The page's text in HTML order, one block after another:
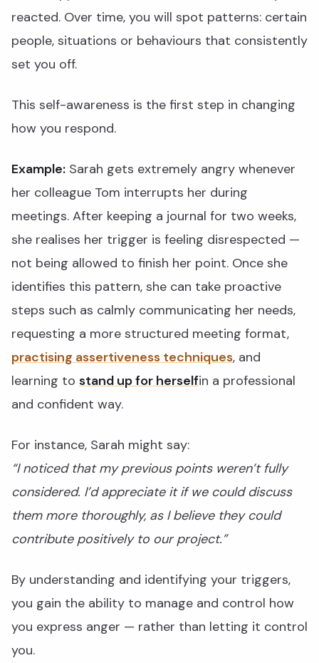
reacted. Over time, you will spot patterns: certain
people, situations or behaviours that consistently
set you off.
This self-awareness is the first step in changing
how you respond.
Example: Sarah gets extremely angry whenever
her colleague Tom interrupts her during
meetings. After keeping a journal for two weeks,
she realises her trigger is feeling disrespected —
not being allowed to finish her point. Once she
identifies this pattern, she can take proactive
steps such as calmly communicating her needs,
requesting a more structured meeting format,
practising assertiveness techniques, and
learning to stand up for herselfin a professional
and confident way.
For instance, Sarah might say:
“I noticed that my previous points weren’t fully
considered. I’d appreciate it if we could discuss
them more thoroughly, as I believe they could
contribute positively to our project.”
By understanding and identifying your triggers,
you gain the ability to manage and control how
you express anger — rather than letting it control
you.